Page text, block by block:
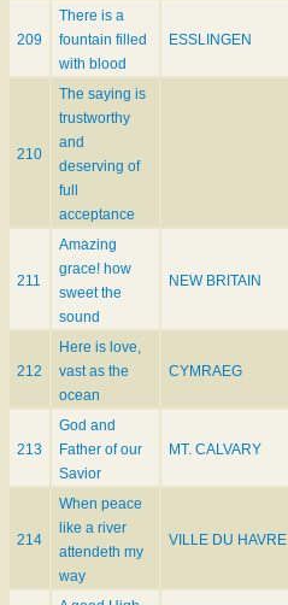
209
There is a
fountain filled
with blood
ESSLINGEN
210
The saying is
trustworthy
and
deserving of
full
acceptance
211
Amazing
grace! how
sweet the
sound
NEW BRITAIN
212
Here is love,
vast as the
ocean
CYMRAEG
213
God and
Father of our
Savior
MT. CALVARY
214
When peace
like a river
attendeth my
way
VILLE DU HAVRE